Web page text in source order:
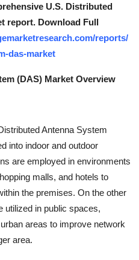
U.S. Distributed
report. Download Full
reports/
das-market
(DAS) Market Overview
Antenna System
into indoor and outdoor
are employed in environments
malls, and hotels to
the premises. On the other
utilized in public spaces,
areas to improve network
area.